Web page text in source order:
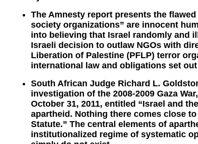
The Amnesty report presents the
society organizations” are innocent
into believing that Israel randomly and
Israeli decision to outlaw NGOs with
Liberation of Palestine (PFLP) terror
international law and obligations set
South African Judge Richard L.
investigation of the 2008-2009 Gaza
October 31, 2011, entitled “Israel and
apartheid. Nothing there comes close
Statute.” The central elements of
institutionalized regime of systematic